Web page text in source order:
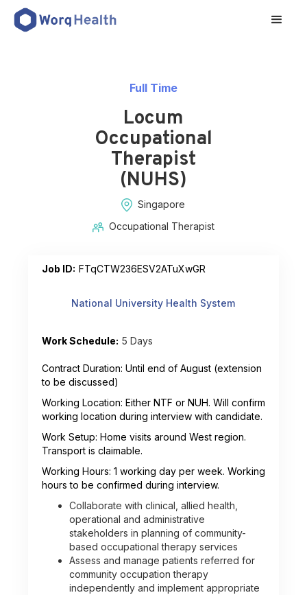
Full Time
Locum
Occupational
Therapist
(NUHS)
Singapore
Occupational Therapist
Job ID: FTqCTW236ESV2ATuXwGR
Work Schedule: 5 Days
Contract Duration: Until end of August (extension
to be discussed)
Working Location: Either NTF or NUH. Will confirm
working location during interview with candidate.
Work Setup: Home visits around West region.
Transport is claimable.
Working Hours: 1 working day per week. Working
hours to be confirmed during interview.
Collaborate with clinical, allied health,
operational and administrative
stakeholders in planning of community-
based occupational therapy services
Assess and manage patients referred for
community occupation therapy
independently and implement appropriate
National University Health System